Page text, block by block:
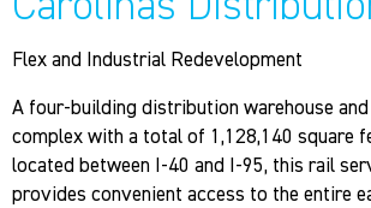
Flex and Industrial Redevelopment
A four-building distribution warehouse
complex with a total of 1,128,140 square
located between I-40 and I-95, this rail
provides convenient access to the entire